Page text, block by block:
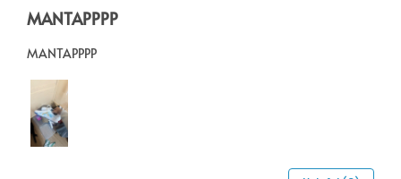
MANTAPPPP
MANTAPPPP